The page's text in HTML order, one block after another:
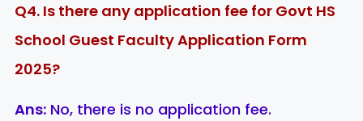
Q4. Is there any application fee for Govt HS
School Guest Faculty Application Form
2025?
Ans: No, there is no application fee.